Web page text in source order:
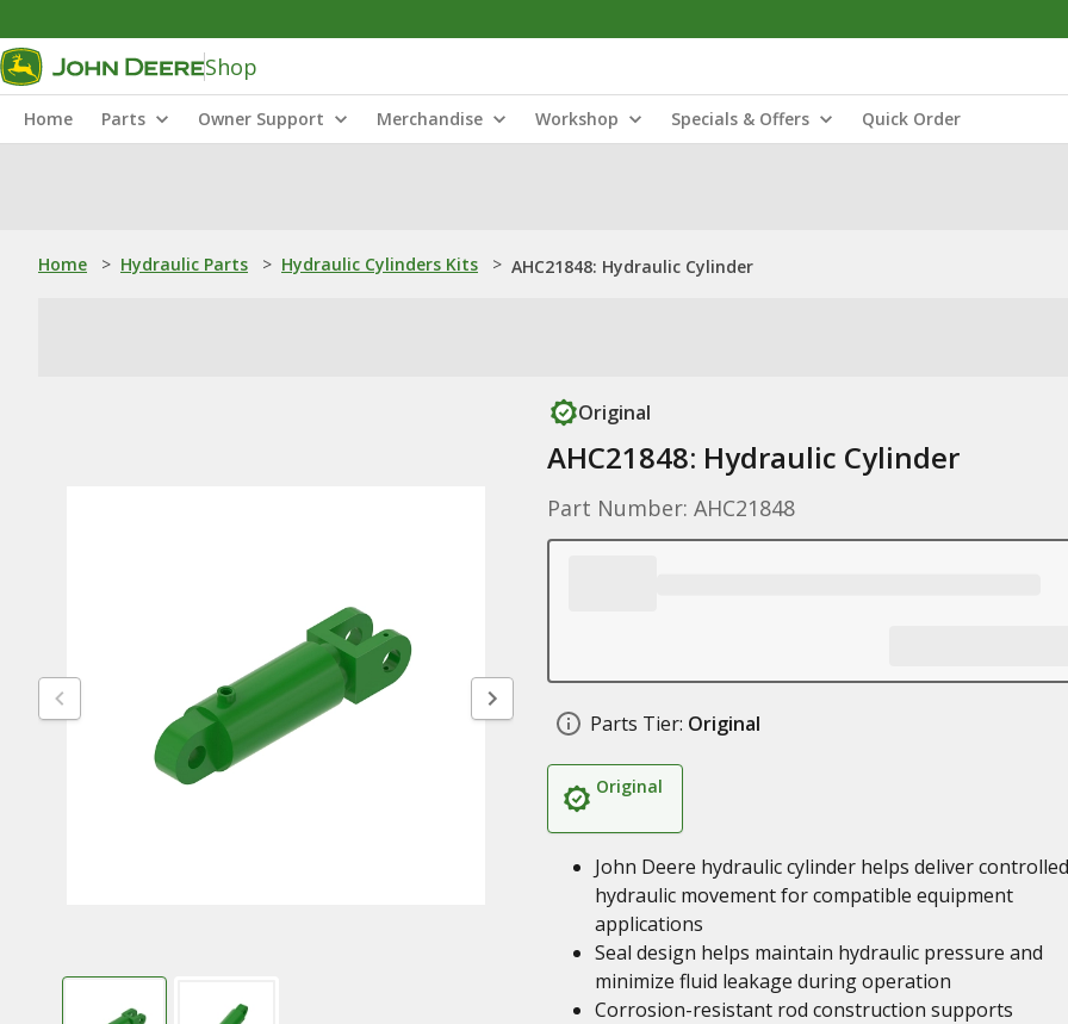
Shop
Home Parts Owner Support Merchandise Workshop Specials & Offers Quick Order
Home > Hydraulic Parts > Hydraulic Cylinders Kits > AHC21848: Hydraulic Cylinder
Original
AHC21848: Hydraulic Cylinder
Part Number: AHC21848
Parts Tier: Original
Original
John Deere hydraulic cylinder helps deliver controlled
hydraulic movement for compatible equipment
applications
Seal design helps maintain hydraulic pressure and
minimize fluid leakage during operation
Corrosion-resistant rod construction supports